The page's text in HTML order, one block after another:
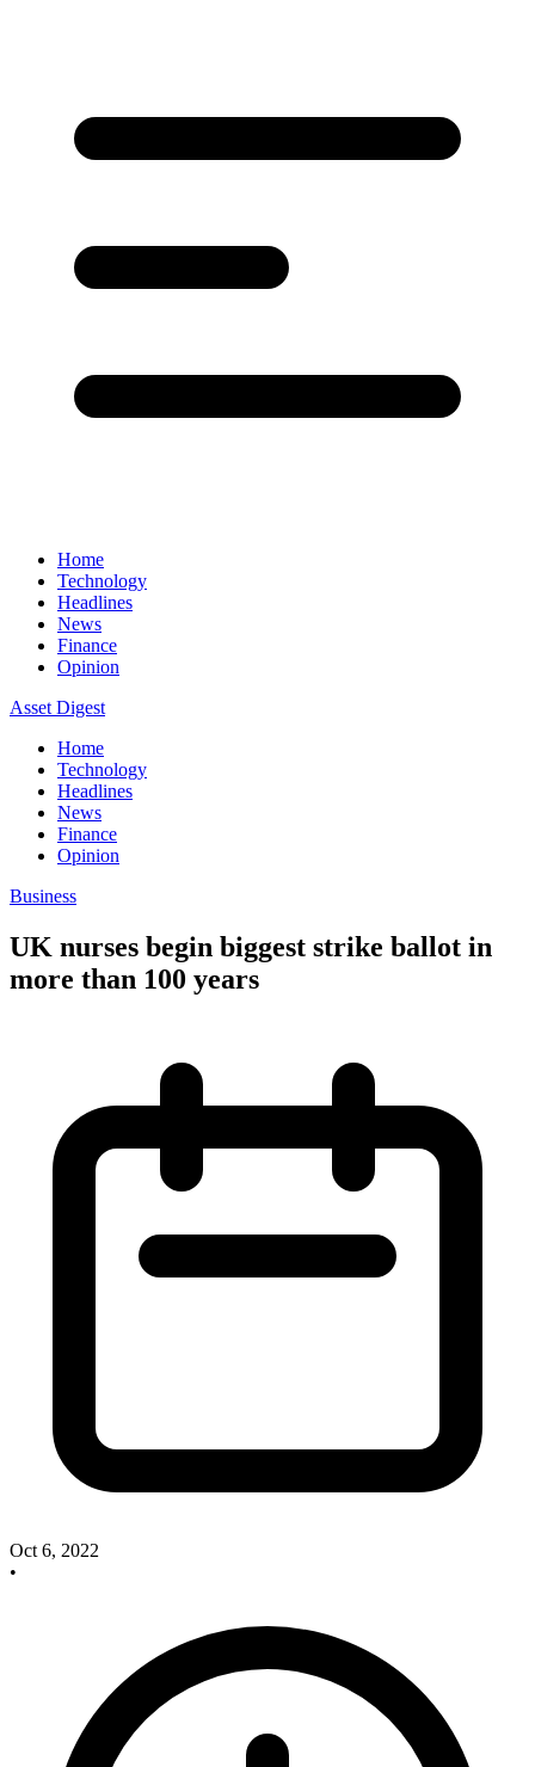
Home
Technology
Headlines
News
Finance
Opinion
Asset Digest
Home
Technology
Headlines
News
Finance
Opinion
Business
UK nurses begin biggest strike ballot in
more than 100 years
Oct 6, 2022
•